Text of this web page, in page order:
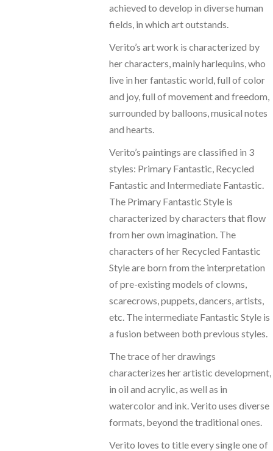
achieved to develop in diverse human
fields, in which art outstands.
Verito’s art work is characterized by
her characters, mainly harlequins, who
live in her fantastic world, full of color
and joy, full of movement and freedom,
surrounded by balloons, musical notes
and hearts.
Verito’s paintings are classified in 3
styles: Primary Fantastic, Recycled
Fantastic and Intermediate Fantastic.
The Primary Fantastic Style is
characterized by characters that flow
from her own imagination. The
characters of her Recycled Fantastic
Style are born from the interpretation
of pre-existing models of clowns,
scarecrows, puppets, dancers, artists,
etc. The intermediate Fantastic Style is
a fusion between both previous styles.
The trace of her drawings
characterizes her artistic development,
in oil and acrylic, as well as in
watercolor and ink. Verito uses diverse
formats, beyond the traditional ones.
Verito loves to title every single one of